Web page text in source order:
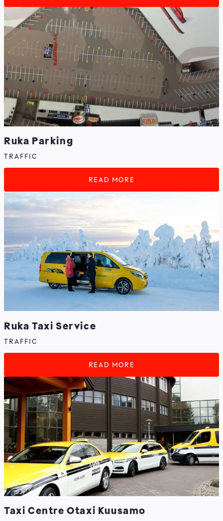
Ruka Parking
TRAFFIC
READ MORE
Ruka Taxi Service
TRAFFIC
READ MORE
Taxi Centre Otaxi Kuusamo